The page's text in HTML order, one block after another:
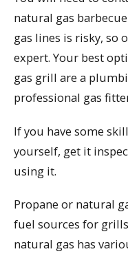
natural gas
gas lines is risky, so
expert. Your best
gas grill are a
professional gas
If you have some
yourself, get it
using it.
Propane or natural
fuel sources for
natural gas has